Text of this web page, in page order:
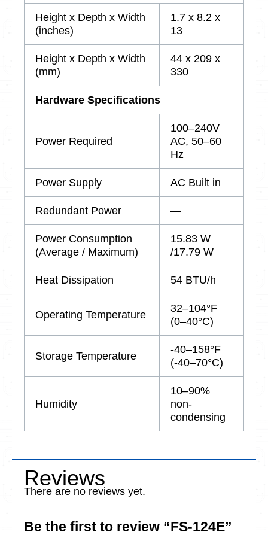
Height x Depth x Width
(inches)
1.7 x 8.2 x
13
Height x Depth x Width
(mm)
44 x 209 x
330
Hardware Specifications
Power Required
100–240V
AC, 50–60
Hz
Power Supply AC Built in
Redundant Power —
Power Consumption
(Average / Maximum)
15.83 W
/17.79 W
Heat Dissipation 54 BTU/h
Operating Temperature
32–104°F
(0–40°C)
Storage Temperature
-40–158°F
(-40–70°C)
Humidity
10–90%
non-
condensing
Reviews
There are no reviews yet.
Be the first to review “FS-124E”